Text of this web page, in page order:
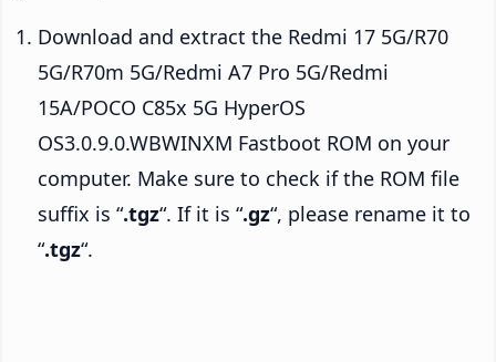
Download and extract the Redmi 17 5G/R70
5G/R70m 5G/Redmi A7 Pro 5G/Redmi
15A/POCO C85x 5G HyperOS
OS3.0.9.0.WBWINXM Fastboot ROM on your
computer. Make sure to check if the ROM file
suffix is “.tgz“. If it is “.gz“, please rename it to
“.tgz“.